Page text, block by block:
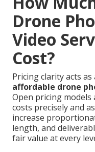
Drone
Video
Cost?
Pricing clarity acts
affordable drone
Open pricing
costs precisely and
increase
length, and
fair value at every